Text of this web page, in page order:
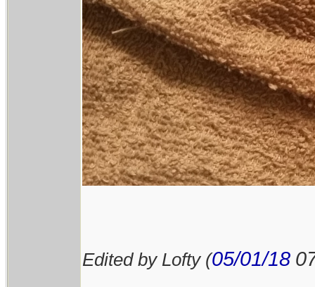
Edited by Lofty (05/01/18